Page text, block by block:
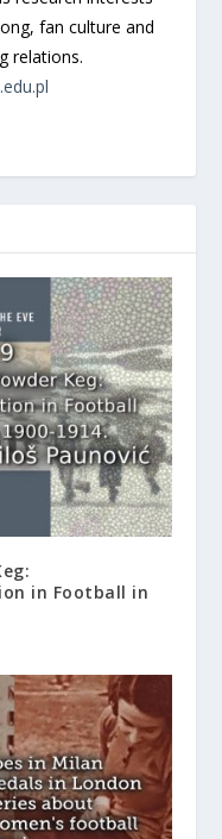
fan culture and
relations.
in Football in